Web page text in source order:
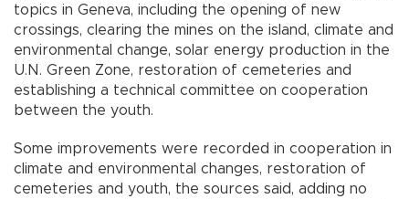
topics in Geneva, including the opening of new
crossings, clearing the mines on the island, climate and
environmental change, solar energy production in the
U.N. Green Zone, restoration of cemeteries and
establishing a technical committee on cooperation
between the youth.
Some improvements were recorded in cooperation in
climate and environmental changes, restoration of
cemeteries and youth, the sources said, adding no